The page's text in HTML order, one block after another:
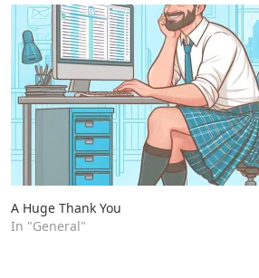
A Huge Thank You
In "General"